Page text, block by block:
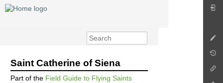
Saint Catherine of Siena
Part of the Field Guide to Flying Saints